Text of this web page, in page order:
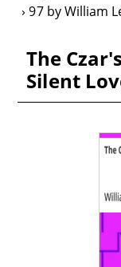
97 by William
The
Silent